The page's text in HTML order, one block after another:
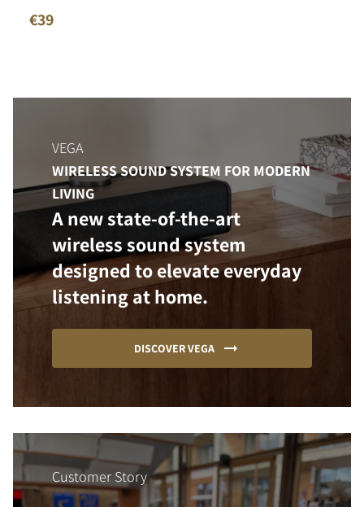
€39
VEGA
WIRELESS SOUND SYSTEM FOR MODERN
LIVING
A new state-of-the-art
wireless sound system
designed to elevate everyday
listening at home.
DISCOVER VEGA
Customer Story